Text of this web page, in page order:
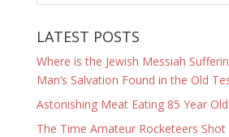
LATEST POSTS
Where is the Jewish Messiah
Man’s Salvation Found in the Old
Astonishing Meat Eating 85 Year Old!
The Time Amateur Rocketeers